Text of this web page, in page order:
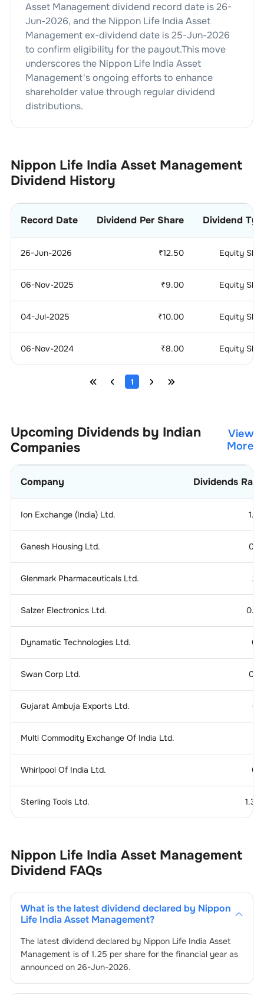
Asset Managementdividend record date is26-
Jun-2026, and the Nippon Life India Asset
Managementex-dividend date is25-Jun-2026
to confirm eligibility for the payout.This move
underscores the Nippon Life India Asset
Management's ongoing efforts to enhance
shareholder value through regular dividend
distributions.
Nippon Life India Asset Management
Dividend History
Record Date Dividend Per Share Dividend
26-Jun-2026 ₹12.50 Equity
06-Nov-2025 ₹9.00 Equity
04-Jul-2025 ₹10.00 Equity
06-Nov-2024 ₹8.00 Equity
1
Upcoming Dividends by Indian
Companies
View
More
Company Dividends Ratio
Ion Exchange (India) Ltd. 1.25
Ganesh Housing Ltd. 0.15
Glenmark Pharmaceuticals Ltd. 2.5
Salzer Electronics Ltd. 0.25
Dynamatic Technologies Ltd. 0.5
Swan Corp Ltd. 0.15
Gujarat Ambuja Exports Ltd. 0.3
Multi Commodity Exchange Of India Ltd.
Whirlpool Of India Ltd. 0.5
Sterling Tools Ltd. 1.375
Nippon Life India Asset Management
Dividend FAQs
What is the latest dividend declared by Nippon
Life India Asset Management?
The latest dividend declared by Nippon Life India Asset
Managementis of 1.25 per share for the financial year as
announced on 26-Jun-2026.